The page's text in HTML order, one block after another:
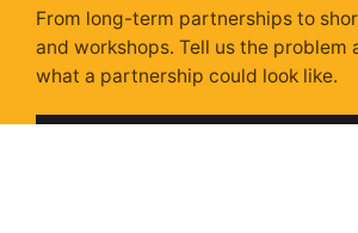
From long-term partnerships to
and workshops. Tell us the problem
what a partnership could look like.